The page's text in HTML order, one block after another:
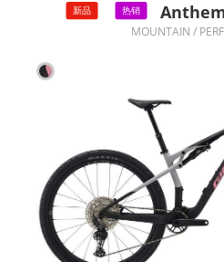
新品 热销
MOUNTAIN /